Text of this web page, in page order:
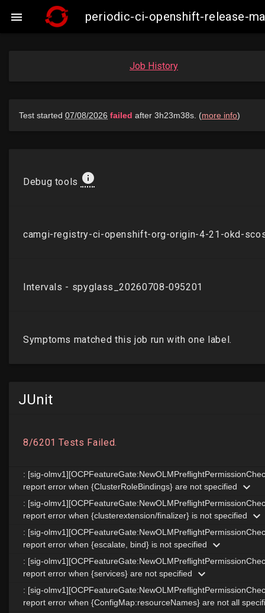
 periodic-ci-openshift-release-
Job History
JUnit